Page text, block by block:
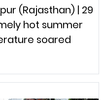
(Rajasthan) | 29
hot summer
soared